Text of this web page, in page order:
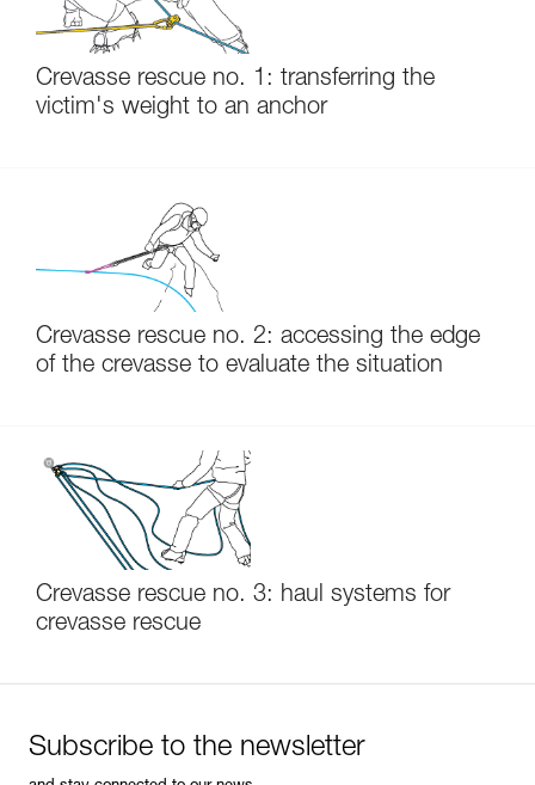
Crevasse rescue no. 1: transferring the
victim's weight to an anchor
Crevasse rescue no. 2: accessing the edge
of the crevasse to evaluate the situation
Crevasse rescue no. 3: haul systems for
crevasse rescue
Subscribe to the newsletter